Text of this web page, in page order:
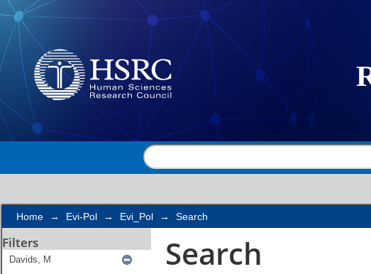
Search
Home → Evi-Pol → Evi_Pol → Search
Filters Search